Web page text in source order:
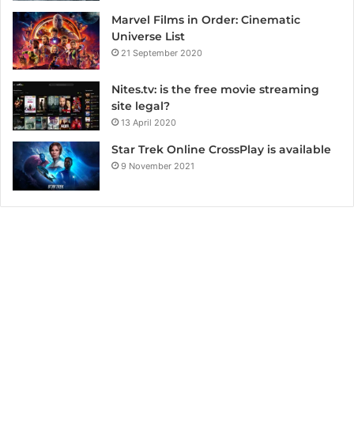
Marvel Films in Order: Cinematic
Universe List
21 September 2020
Nites.tv: is the free movie streaming
site legal?
13 April 2020
Star Trek Online CrossPlay is available
9 November 2021